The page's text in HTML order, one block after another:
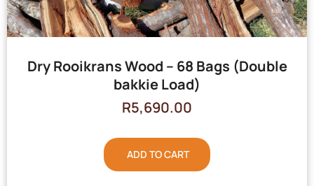
Dry Rooikrans Wood – 68 Bags (Double
bakkie Load)
R5,690.00
ADD TO CART